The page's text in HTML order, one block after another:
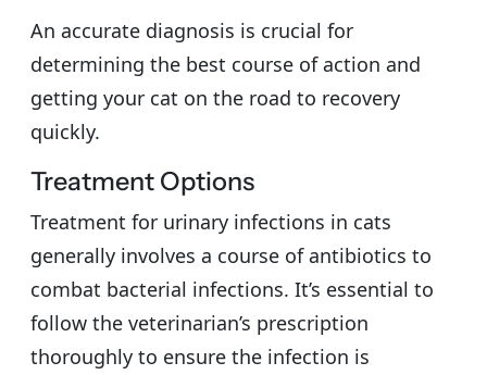
An accurate diagnosis is crucial for
determining the best course of action and
getting your cat on the road to recovery
quickly.
Treatment Options
Treatment for urinary infections in cats
generally involves a course of antibiotics to
combat bacterial infections. It’s essential to
follow the veterinarian’s prescription
thoroughly to ensure the infection is